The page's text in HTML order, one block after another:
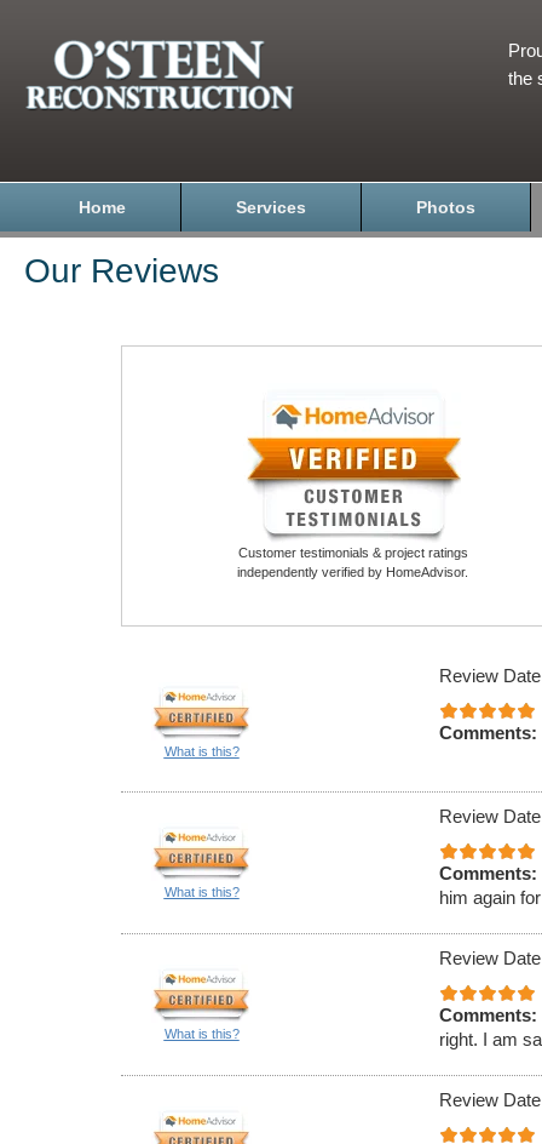
the
Home Services Photos
Our Reviews
Customer testimonials & project ratings
independently verified by HomeAdvisor.
What is this?
Review
Comments:
What is this?
Review
Comments:
him again
What is this?
Review
Comments:
right. I am
Review